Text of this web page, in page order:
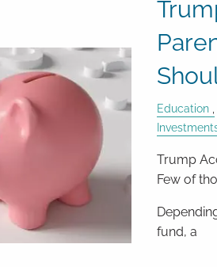
Education
Trump
Few of
fund, a